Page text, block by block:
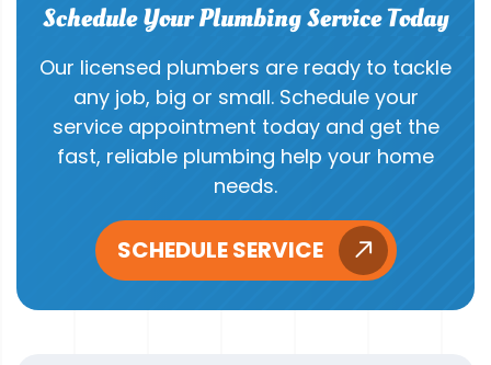
Schedule Your Plumbing Service Today
Our licensed plumbers are ready to tackle
any job, big or small. Schedule your
service appointment today and get the
fast, reliable plumbing help your home
needs.
SCHEDULE SERVICE